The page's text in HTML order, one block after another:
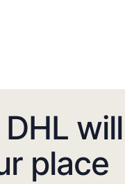
will
place